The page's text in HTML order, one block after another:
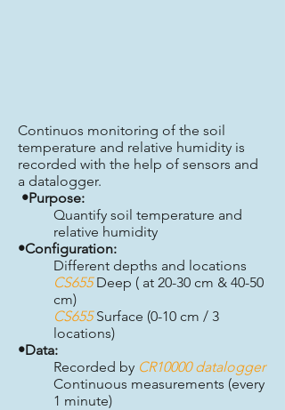
Continuos monitoring of the soil
temperature and relative humidity is
recorded with the help of sensors and
a datalogger.
•Purpose:
Quantify soil temperature and
relative humidity
•Configuration:
Different depths and locations
CS655Deep ( at 20-30 cm & 40-50
cm)
CS655Surface (0-10 cm / 3
locations)
•Data:
Recorded by CR10000 datalogger
Continuous measurements (every
1 minute)